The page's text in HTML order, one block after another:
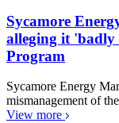
Sycamore
alleging it 'badly
Program
Sycamore Energy
mismanagement of
View more